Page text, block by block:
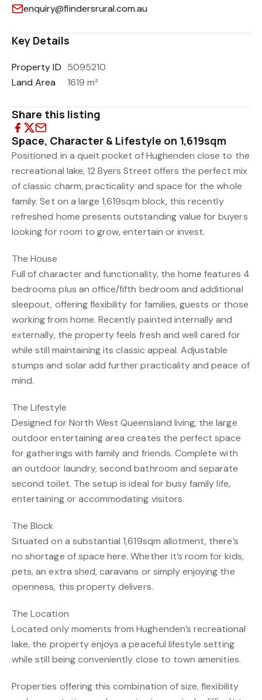
enquiry@flindersrural.com.au
Key Details
Property ID 5095210
Land Area
1619 m²
Share this listing
Space, Character & Lifestyle on 1,619sqm
Positioned in a queit pocket of Hughenden close to the
recreational lake, 12 Byers Street offers the perfect mix
of classic charm, practicality and space for the whole
family. Set on a large 1,619sqm block, this recently
refreshed home presents outstanding value for buyers
looking for room to grow, entertain or invest.
The House
Full of character and functionality, the home features 4
bedrooms plus an office/fifth bedroom and additional
sleepout, offering flexibility for families, guests or those
working from home. Recently painted internally and
externally, the property feels fresh and well cared for
while still maintaining its classic appeal. Adjustable
stumps and solar add further practicality and peace of
mind.
The Lifestyle
Designed for North West Queensland living, the large
outdoor entertaining area creates the perfect space
for gatherings with family and friends. Complete with
an outdoor laundry, second bathroom and separate
second toilet. The setup is ideal for busy family life,
entertaining or accommodating visitors.
The Block
Situated on a substantial 1,619sqm allotment, there’s
no shortage of space here. Whether it’s room for kids,
pets, an extra shed, caravans or simply enjoying the
openness, this property delivers.
The Location
Located only moments from Hughenden’s recreational
lake, the property enjoys a peaceful lifestyle setting
while still being conveniently close to town amenities.
Properties offering this combination of size, flexibility